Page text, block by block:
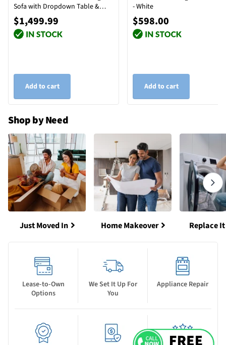
Sofa with Dropdown Table &
Reading Light
$1,499.99
Add to cart
- White
$598.00
Add to cart
Shop by Need
Just Moved In Home Makeover Replace
Lease-to-Own
Options
We Set It Up For
You
Appliance Repair